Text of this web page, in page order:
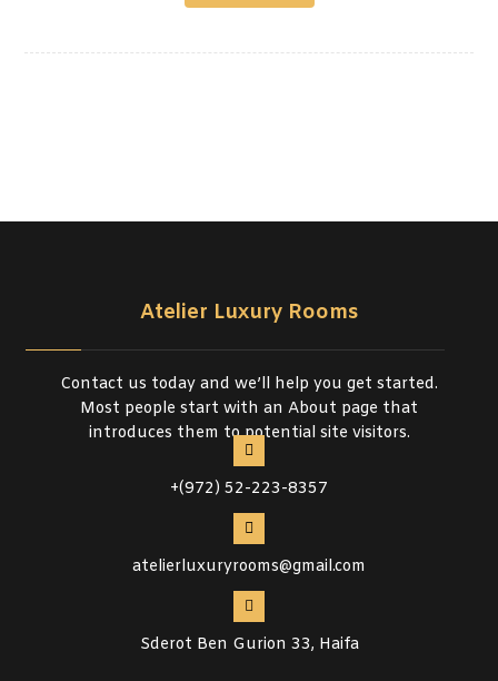
Atelier Luxury Rooms
Contact us today and we’ll help you get started.
Most people start with an About page that
introduces them to potential site visitors.
+(972) 52-223-8357
atelierluxuryrooms@gmail.com
Sderot Ben Gurion 33, Haifa